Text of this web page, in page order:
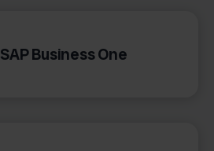
SAP Business One